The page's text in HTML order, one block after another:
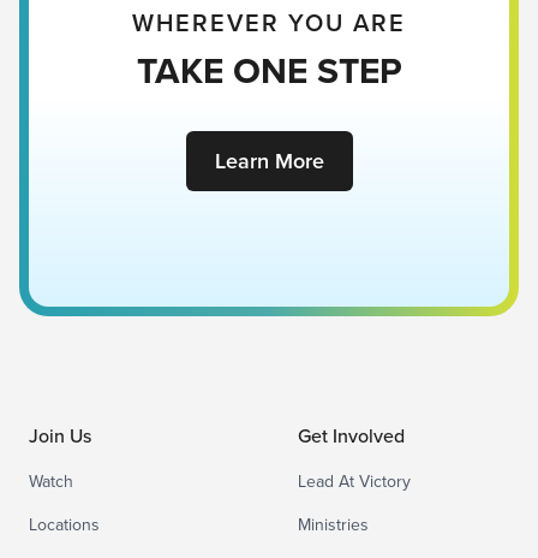
WHEREVER YOU ARE
TAKE ONE STEP
Learn More
Join Us
Watch
Locations
Get Involved
Lead At Victory
Ministries